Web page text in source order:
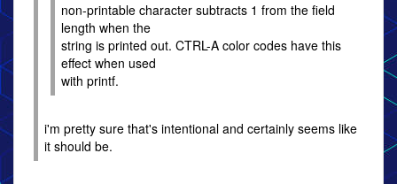
non-printable character subtracts 1 from the field
length when the
string is printed out. CTRL-A color codes have this
effect when used
with printf.
i'm pretty sure that's intentional and certainly seems like
it should be.